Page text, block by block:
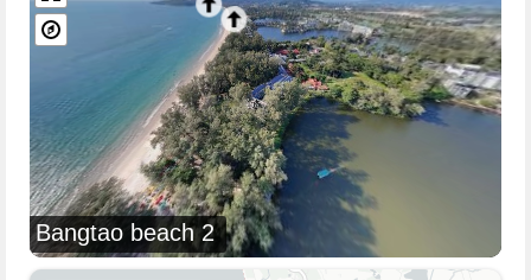
Bangtao beach 2